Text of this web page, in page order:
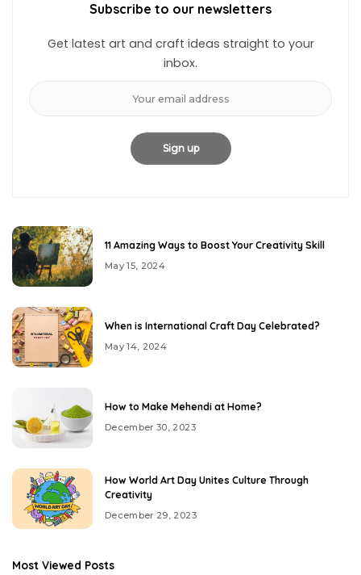
Subscribe to our newsletters
Get latest art and craft ideas straight to your
inbox.
11 Amazing Ways to Boost Your Creativity Skill
May 15, 2024
When is International Craft Day Celebrated?
May 14, 2024
How to Make Mehendi at Home?
December 30, 2023
How World Art Day Unites Culture Through
Creativity
December 29, 2023
Most Viewed Posts